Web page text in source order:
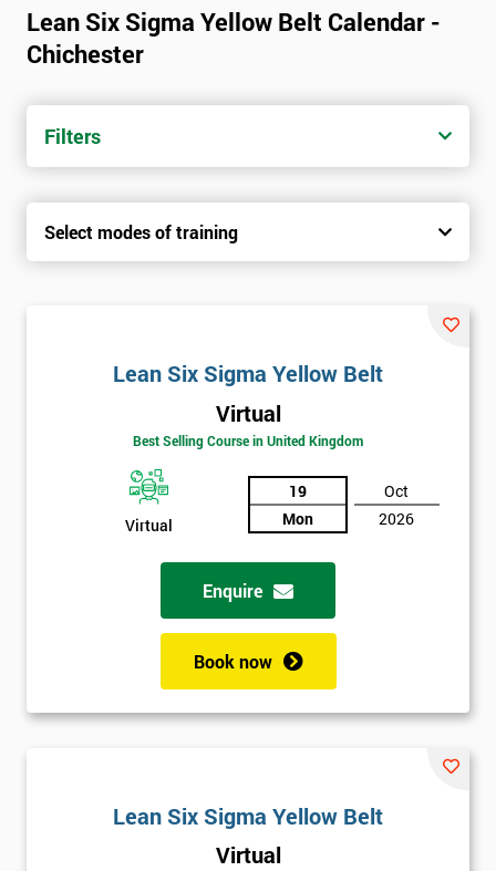
Lean Six Sigma Yellow Belt Calendar -
Chichester
Filters
Select modes of training
Lean Six Sigma Yellow Belt
Virtual
Best Selling Course in United Kingdom
Virtual
19
Mon
Oct
2026
Enquire
Book now
Lean Six Sigma Yellow Belt
Virtual